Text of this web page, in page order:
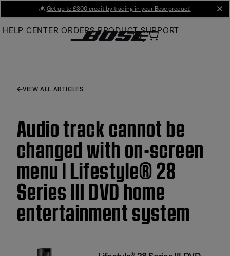
Main
💰 Get up to £300 credit by trading in your Bose product!
HELP CENTER ORDERS PRODUCT SUPPORT
VIEW ALL ARTICLES
Audio track cannot be
changed with on-screen
menu | Lifestyle® 28
Series III DVD home
entertainment system